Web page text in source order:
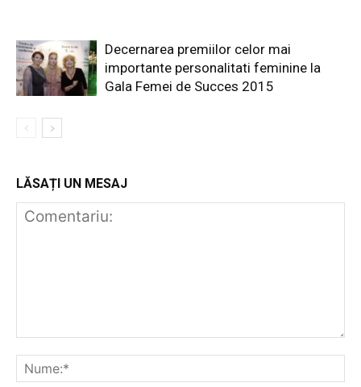
Decernarea premiilor celor mai
importante personalitati feminine la
Gala Femei de Succes 2015
LĂSAȚI UN MESAJ